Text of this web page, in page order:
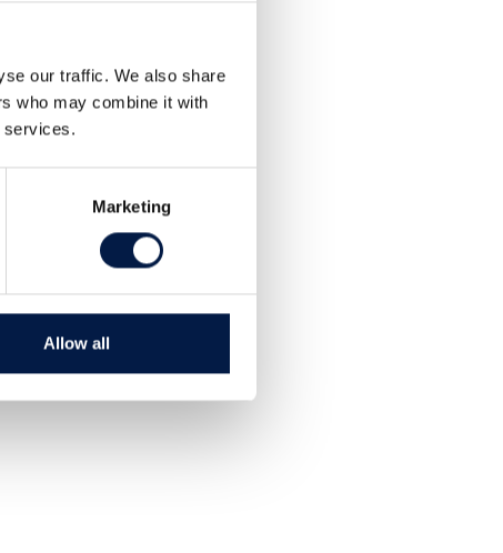
our traffic. We also share
who may combine it with
services.
Marketing
Allow all
Tweet Teilen